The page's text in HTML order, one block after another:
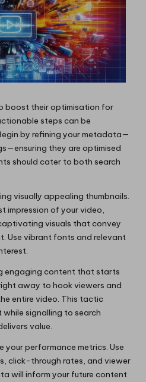
boost their optimisation for
steps can be
by refining your metadata—
they are optimised
should cater to both search
visually appealing thumbnails.
impression of your video,
visuals that convey
Use vibrant fonts and relevant
engaging content that starts
away to hook viewers and
entire video. This tactic
while signalling to search
value.
your performance metrics. Use
click-through rates, and viewer
will inform your future content